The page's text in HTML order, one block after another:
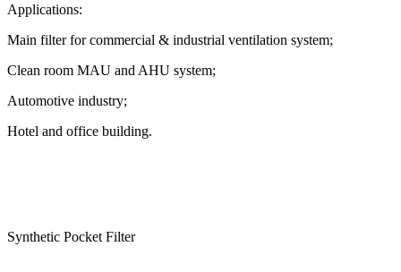
Applications:
Main filter for commercial & industrial ventilation system;
Clean room MAU and AHU system;
Automotive industry;
Hotel and office building.
Synthetic Pocket Filter